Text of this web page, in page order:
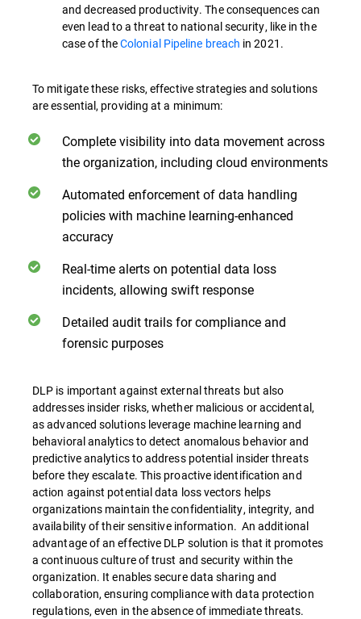
and decreased productivity. The consequences can
even lead to a threat to national security, like in the
case of theColonial Pipeline breach in 2021.
To mitigate these risks, effective strategies and solutions
are essential, providing at a minimum:
Complete visibility into data movement across
the organization, including cloud environments
Automated enforcement of data handling
policies with machine learning-enhanced
accuracy
Real-time alerts on potential data loss
incidents, allowing swift response
Detailed audit trails for compliance and
forensic purposes
DLP is important against external threats but also
addresses insider risks, whether malicious or accidental,
as advanced solutions leverage machine learning and
behavioral analytics to detect anomalous behavior and
predictive analytics to address potential insider threats
before they escalate. This proactive identification and
action against potential data loss vectors helps
organizations maintain the confidentiality, integrity, and
availability of their sensitive information. An additional
advantage of an effective DLP solution is that it promotes
a continuous culture of trust and security within the
organization. It enables secure data sharing and
collaboration, ensuring compliance with data protection
regulations, even in the absence of immediate threats.